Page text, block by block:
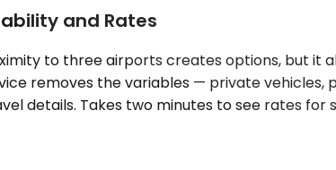
and Rates
to three airports creates options, but it
removes the variables — private vehicles,
details. Takes two minutes to see rates for